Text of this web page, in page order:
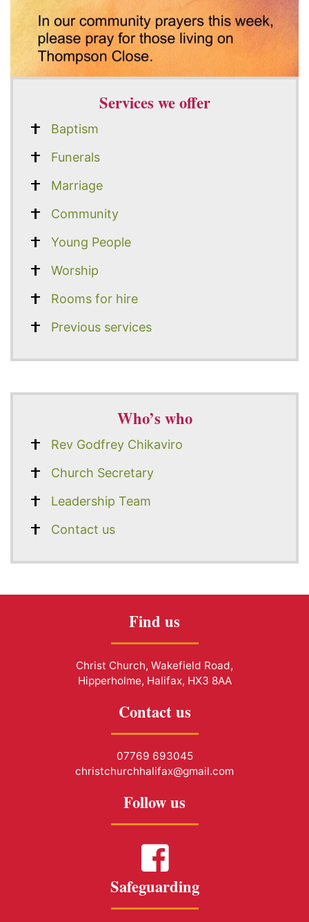
Services we offer
Baptism
Funerals
Marriage
Community
Young People
Worship
Rooms for hire
Previous services
Who’s who
Rev Godfrey Chikaviro
Church Secretary
Leadership Team
Contact us
Find us
Christ Church, Wakefield Road,
Hipperholme, Halifax, HX3 8AA
Contact us
07769 693045
christchurchhalifax@gmail.com
Follow us
Safeguarding